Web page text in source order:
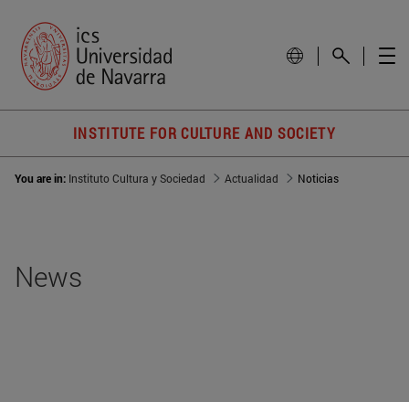
INSTITUTE FOR CULTURE AND SOCIETY
You are in: Instituto Cultura y Sociedad Actualidad Noticias
News